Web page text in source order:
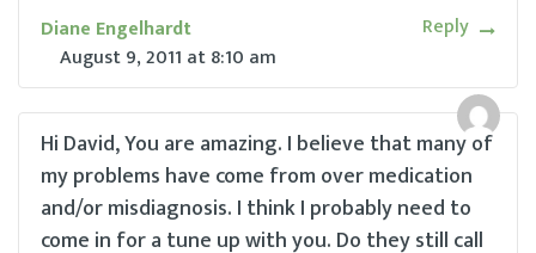
Diane Engelhardt
August 9, 2011 at8:10 am
Reply
Hi David, You are amazing. I believe that many of
my problems have come from over medication
and/or misdiagnosis. I think I probably need to
come in for a tune up with you. Do they still call